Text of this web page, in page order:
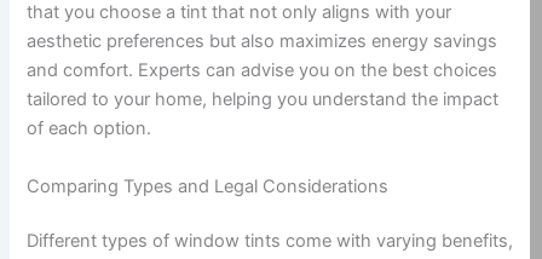
that you choose a tint that not only aligns with your
aesthetic preferences but also maximizes energy savings
and comfort. Experts can advise you on the best choices
tailored to your home, helping you understand the impact
of each option.
Comparing Types and Legal Considerations
Different types of window tints come with varying benefits,